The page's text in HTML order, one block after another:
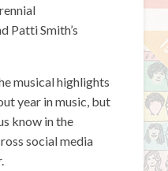
Patti Smith’s
musical highlights
year in music, but
know in the
social media